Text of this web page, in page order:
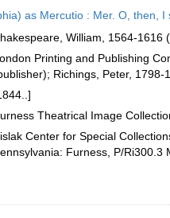
as Mercutio : Mer. O, then,
William, 1564-1616
Printing and Publishing
Richings, Peter,
Theatrical Image
Center for Special
Furness, P/Ri300.3